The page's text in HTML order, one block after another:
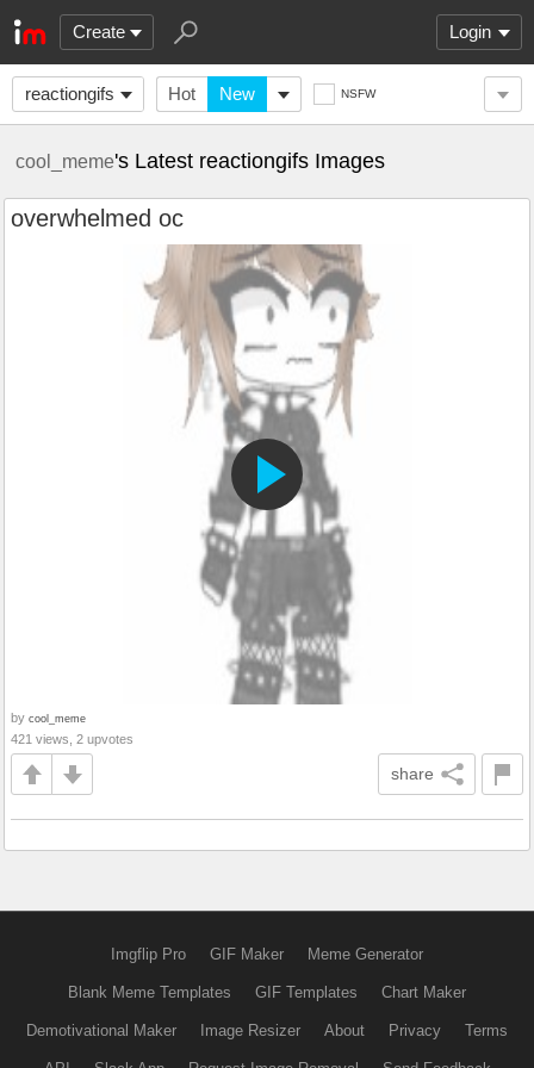
Create Login
reactiongifs Hot New NSFW
cool_meme's Latest reactiongifs Images
overwhelmed oc
by cool_meme
421 views, 2 upvotes
share
Imgflip Pro GIF Maker Meme Generator
Blank Meme Templates GIF Templates Chart Maker
Demotivational Maker Image Resizer About Privacy Terms